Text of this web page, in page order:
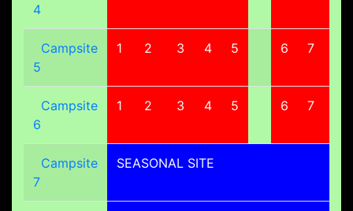
4
Campsite
5
1 2 3 4 5 6 7
Campsite
6
1 2 3 4 5 6 7
Campsite
7
SEASONAL SITE